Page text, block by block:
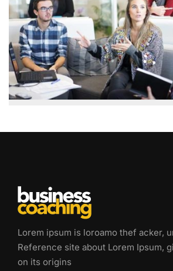
Lorem ipsum is loroamo thef acker,
Reference site about Lorem Ipsum,
on its origins